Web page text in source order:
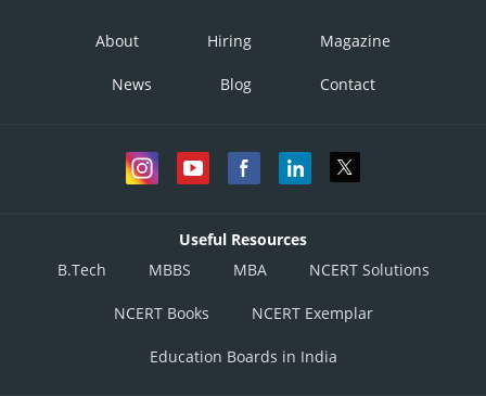
About Hiring Magazine
News Blog Contact
Useful Resources
B.Tech
MBBS MBA NCERT Solutions
NCERT Books NCERT Exemplar
Education Boards in India